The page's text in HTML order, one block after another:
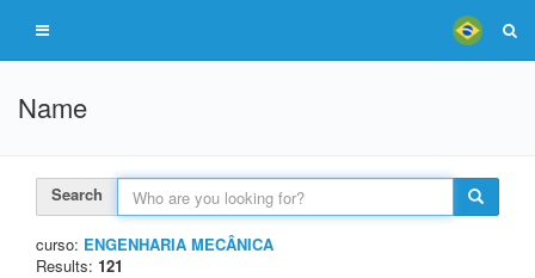
Name
Search
curso: ENGENHARIA MECÂNICA
Results: 121